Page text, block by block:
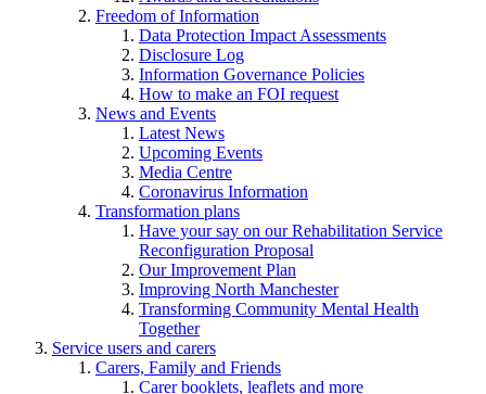
Freedom of Information
Data Protection Impact Assessments
Disclosure Log
Information Governance Policies
How to make an FOI request
News and Events
Latest News
Upcoming Events
Media Centre
Coronavirus Information
Transformation plans
Have your say on our Rehabilitation Service
Reconfiguration Proposal
Our Improvement Plan
Improving North Manchester
Transforming Community Mental Health
Together
Service users and carers
Carers, Family and Friends
Carer booklets, leaflets and more